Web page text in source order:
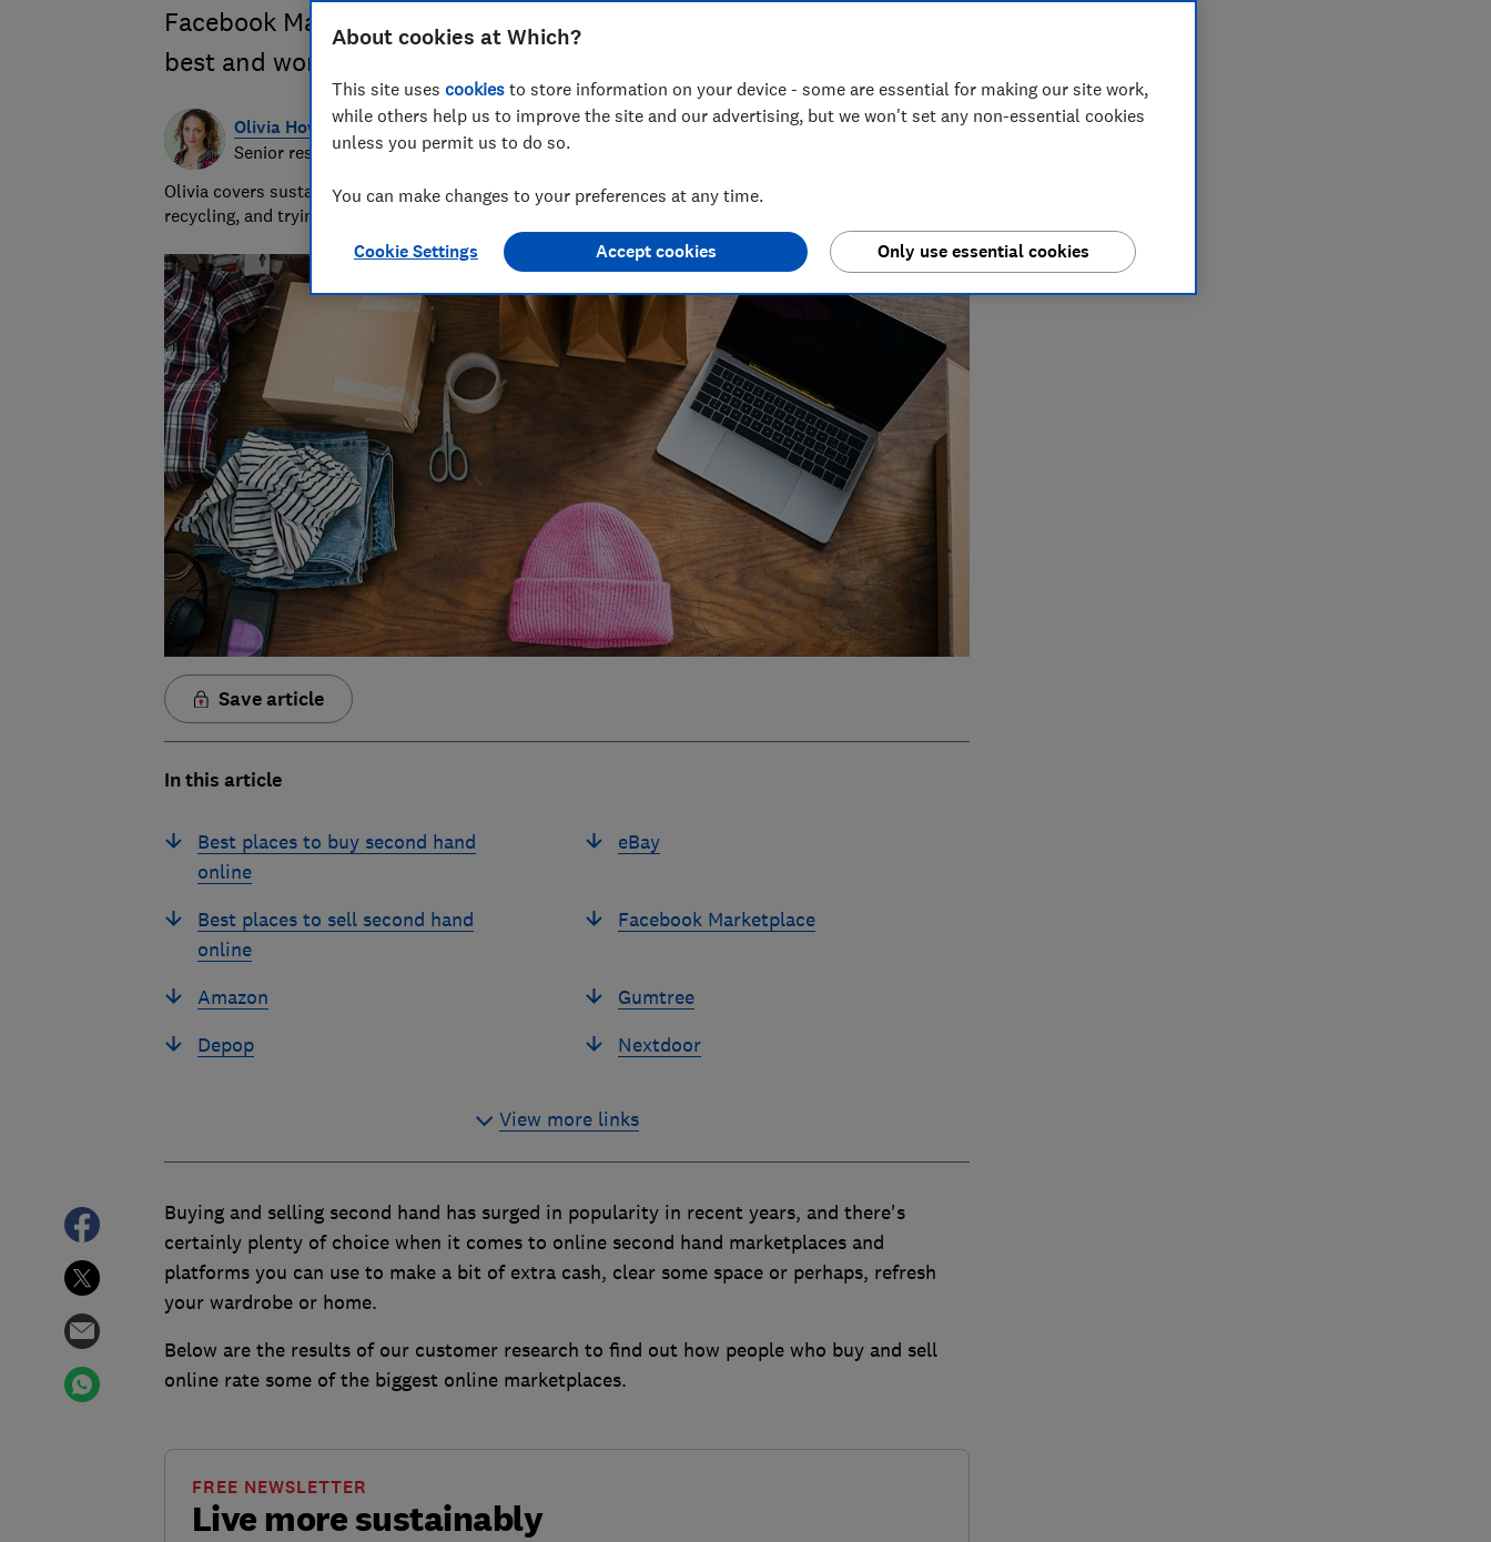
Facebook Marketplace, Gumtree and Vinted to help you find the
best and worst places to buy and sell second hand stuff
Olivia Howes
Senior researcher & writer
Olivia covers sustainability at Which? writing about companies who greenwash, all things rubbish and
recycling, and trying to get to the heart of some complex environmental issues.
Save article
In this article
Best places to buy second hand
online
Best places to sell second hand
online
Amazon
Depop
eBay
Facebook Marketplace
Gumtree
Nextdoor
View more links
Buying and selling second hand has surged in popularity in recent years, and there's
certainly plenty of choice when it comes to online second hand marketplaces and
platforms you can use to make a bit of extra cash, clear some space or perhaps, refresh
your wardrobe or home.
Below are the results of our customer research to find out how people who buy and sell
online rate some of the biggest online marketplaces.
Live more sustainably
FREE NEWSLETTER
About cookies at Which?
This site uses cookies to store information on your device - some are essential for making our site work,
while others help us to improve the site and our advertising, but we won't set any non-essential cookies
unless you permit us to do so.
You can make changes to your preferences at any time.
Cookie Settings Only use essential cookies
Accept cookies